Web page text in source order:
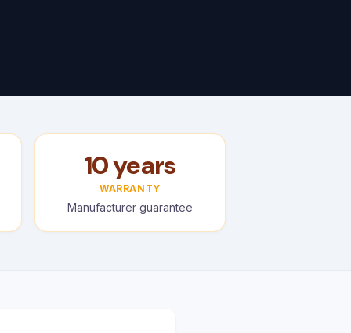
10 years
WARRANTY
Manufacturer guarantee